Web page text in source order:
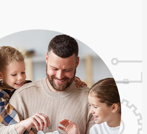
indoor air quality issues
of technologies. They
to for all future HVAC
very thankful for Revival
Cooling!